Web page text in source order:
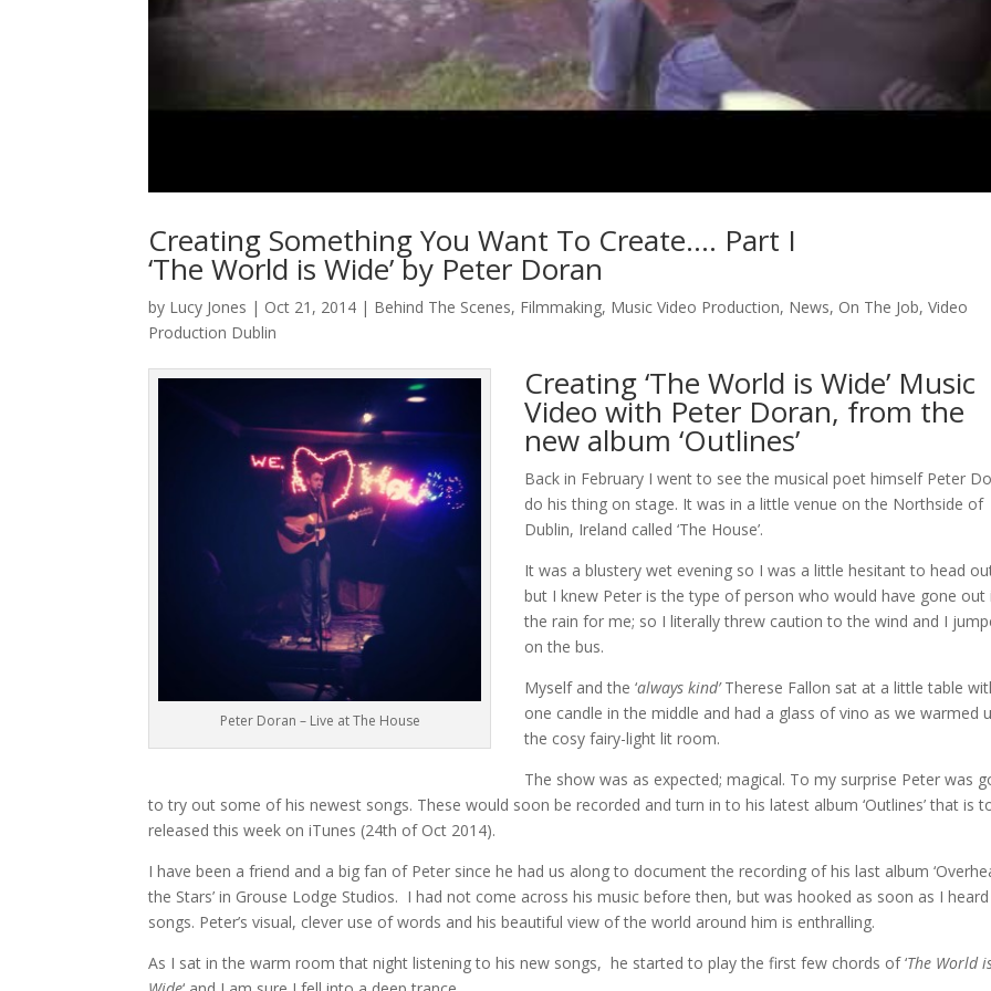
Creating Something You Want To Create…. Part I
‘The World is Wide’ by Peter Doran
by Lucy Jones | Oct 21, 2014 | Behind The Scenes, Filmmaking, Music Video Production, News, On The Job,Video
Production Dublin
Peter Doran – Live at The House
Creating ‘The World is Wide’ Music
Video with Peter Doran, from the
new album ‘Outlines’
Back in February I went to see the musical poet himself Peter
do his thing on stage. It was in a little venue on the Northside of
Dublin, Ireland called ‘The House’.
It was a blustery wet evening so I was a little hesitant to head
but I knew Peter is the type of person who would have gone out
the rain for me; so I literally threw caution to the wind and I
on the bus.
Myself and the ‘always kind’Therese Fallon sat at a little table
one candle in the middle and had a glass of vino as we warmed
the cosy fairy-light lit room.
The show was as expected; magical. To my surprise Peter was
to try out some of his newest songs. These would soon be recorded and turn in to his latest album ‘Outlines’ that is
released this week on iTunes (24th of Oct 2014).
I have been a friend and a big fan of Peter since he had us along to document the recording of his last album
the Stars’ in Grouse Lodge Studios. I had not come across his music before then, but was hooked as soon as I
songs. Peter’s visual, clever use of words and his beautiful view of the world around him is enthralling.
As I sat in the warm room that night listening to his new songs, he started to play the first few chords of ‘The World